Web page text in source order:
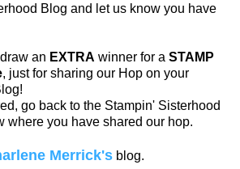
Blog and let us know you have
an EXTRA winner for a STAMP
, just for sharing our Hop on your
go back to the Stampin' Sisterhood
where you have shared our hop.
Merrick's blog.